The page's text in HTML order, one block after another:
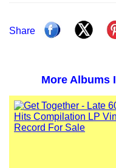
Share
More Albums